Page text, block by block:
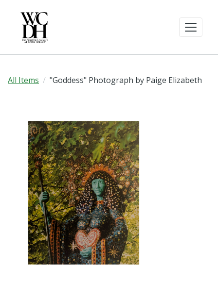
All Items "Goddess" Photograph by Paige Elizabeth